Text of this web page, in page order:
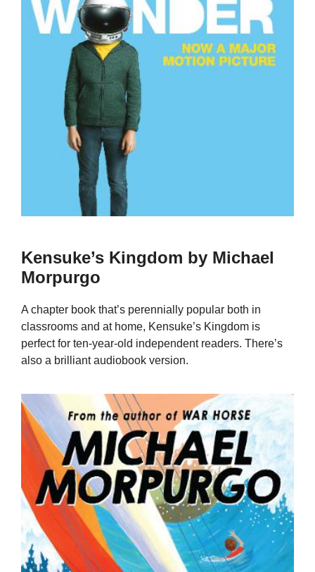
Kensuke’s Kingdom by Michael
Morpurgo
A chapter book that’s perennially popular both in
classrooms and at home, Kensuke’s Kingdom is
perfect for ten-year-old independent readers. There’s
also a brilliant audiobook version.